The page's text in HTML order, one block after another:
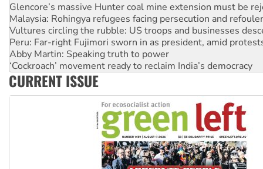
Vultures circling the rubble: US troops and businesses
Peru: Far-right Fujimori sworn in as president, amid
Abby Martin: Speaking truth to power
‘Cockroach’ movement ready to reclaim India’s democracy
Ansell must improve its workplace standards
Aboriginal women-led group launches push for water rights
United States: Trump prepares to reject midterm election
CURRENT ISSUE